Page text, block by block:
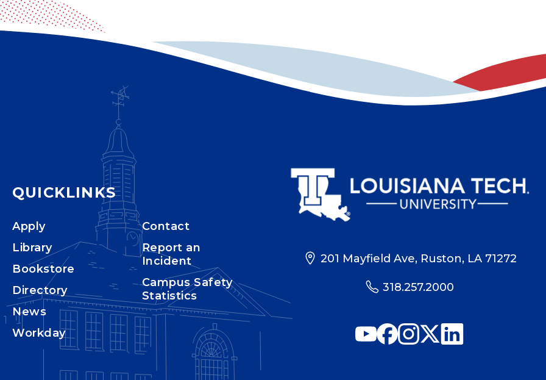
QUICKLINKS
Apply
Library
Bookstore
Directory
News
Workday
Contact
Report an
Incident
Campus Safety
Statistics
201 Mayfield Ave, Ruston, LA 71272
318.257.2000